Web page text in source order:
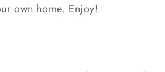
own home. Enjoy!